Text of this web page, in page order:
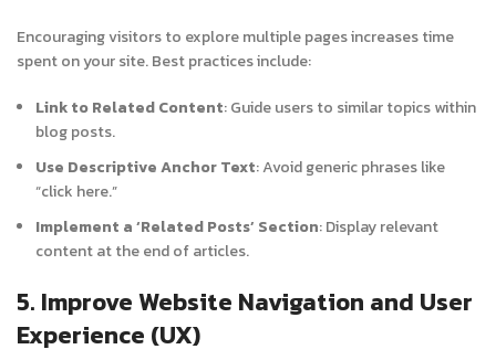
Encouraging visitors to explore multiple pages increases time
spent on your site. Best practices include:
Link to Related Content: Guide users to similar topics within
blog posts.
Use Descriptive Anchor Text: Avoid generic phrases like
“click here.”
Implement a ‘Related Posts’ Section: Display relevant
content at the end of articles.
5. Improve Website Navigation and User
Experience (UX)